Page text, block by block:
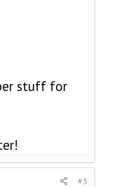
stuff for
#3